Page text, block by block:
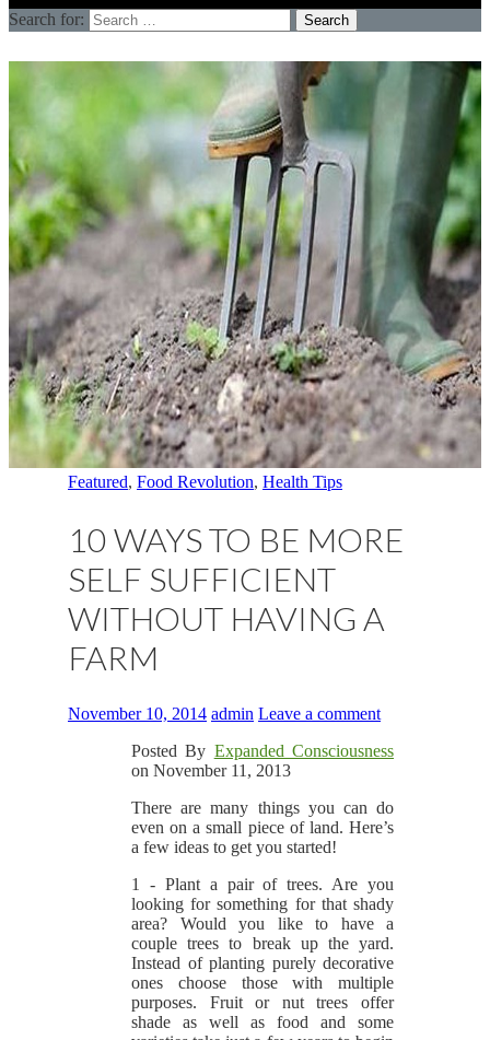
Search for:
Featured, Food Revolution, Health Tips
10 WAYS TO BE MORE
SELF SUFFICIENT
WITHOUT HAVING A
FARM
November 10, 2014 admin Leave a comment
Posted By Expanded Consciousness
on November 11, 2013
There are many things you can do
even on a small piece of land. Here’s
a few ideas to get you started!
1 - Plant a pair of trees. Are you
looking for something for that shady
area? Would you like to have a
couple trees to break up the yard.
Instead of planting purely decorative
ones choose those with multiple
purposes. Fruit or nut trees offer
shade as well as food and some